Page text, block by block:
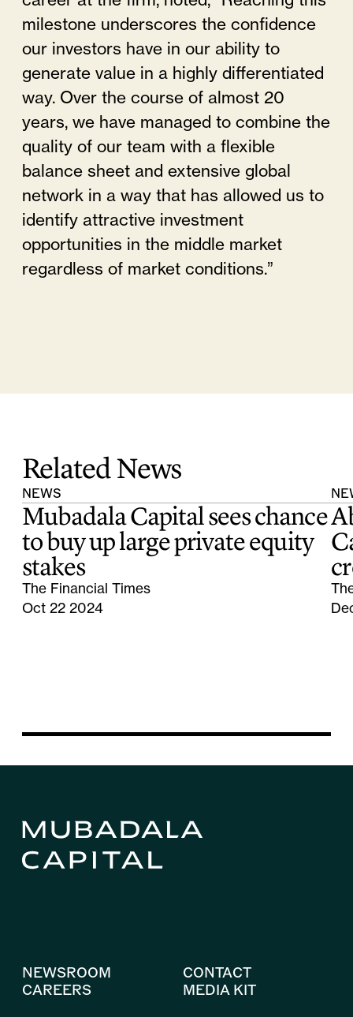
milestone underscores the confidence
our investors have in our ability to
generate value in a highly differentiated
way. Over the course of almost 20
years, we have managed to combine the
quality of our team with a flexible
balance sheet and extensive global
network in a way that has allowed us to
identify attractive investment
opportunities in the middle market
regardless of market conditions.”
Related News
NEWS
Mubadala Capital sees chance
to buy up large private equity
stakes
The Financial Times
Oct 22 2024
NEWSROOM
CAREERS
CONTACT
MEDIA KIT